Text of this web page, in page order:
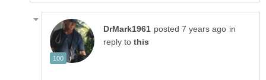
in
reply to